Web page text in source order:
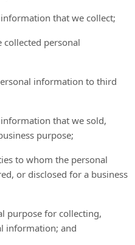
that we collect;
personal
information to third
that we sold,
purpose;
to whom the personal
or disclosed for a business
purpose for collecting,
information; and